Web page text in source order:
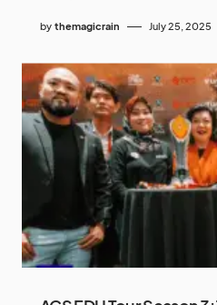
by themagicrain July 25, 2025